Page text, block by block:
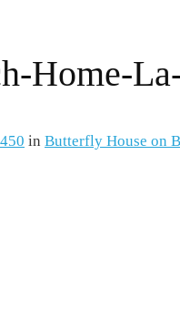
Home-
in Butterfly House on